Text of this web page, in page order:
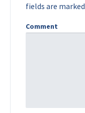
fields are marked
Comment